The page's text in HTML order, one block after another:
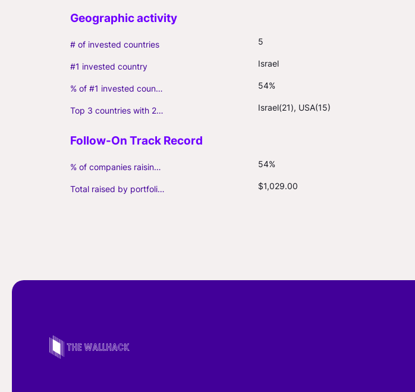
# of invested countries 5
#1 invested country Israel
% of #1 invested country 54%
Top 3 countries with 2+ portfolio firms Israel(21), USA(15)
% of companies raising follow-on capital 54%
Total raised by portfolio firms ($M, incl. debt) $1,029.00